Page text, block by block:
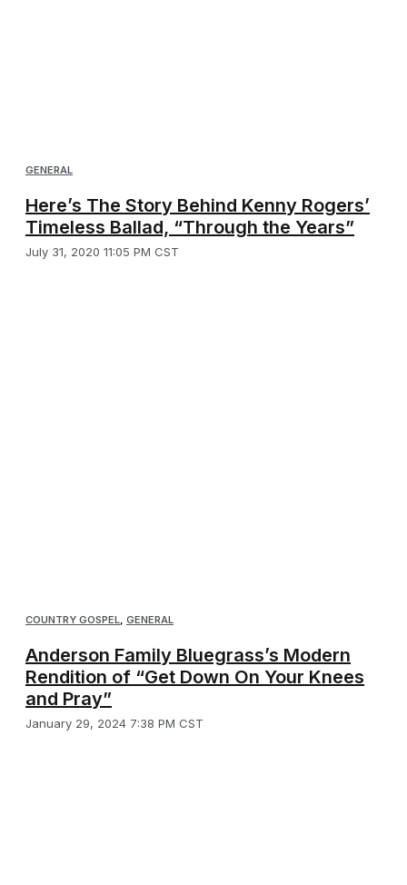
GENERAL
Here’s The Story Behind Kenny Rogers’
Timeless Ballad, “Through the Years”
July 31, 2020 11:05 PM CST
COUNTRY GOSPEL, GENERAL
Anderson Family Bluegrass’s Modern
Rendition of “Get Down On Your Knees
and Pray”
January 29, 2024 7:38 PM CST